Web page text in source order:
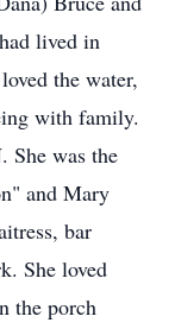
lived in
the water,
with family.
She was the
and Mary
bar
She loved
the porch